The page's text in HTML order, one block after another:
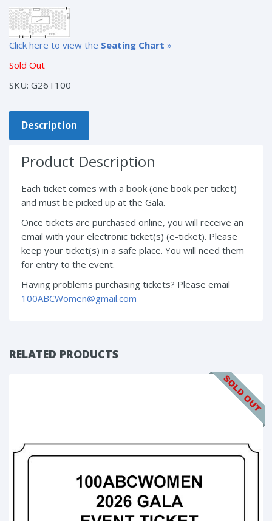
Click here to view the Seating Chart »
Sold Out
SKU: G26T100
Description
Product Description
Each ticket comes with a book (one book per ticket)
and must be picked up at the Gala.
Once tickets are purchased online, you will receive an
email with your electronic ticket(s) (e-ticket). Please
keep your ticket(s) in a safe place. You will need them
for entry to the event.
Having problems purchasing tickets? Please email
100ABCWomen@gmail.com
RELATED PRODUCTS